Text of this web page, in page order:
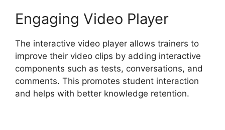
Engaging Video Player
The interactive video player allows trainers to
improve their video clips by adding interactive
components such as tests, conversations, and
comments. This promotes student interaction
and helps with better knowledge retention.